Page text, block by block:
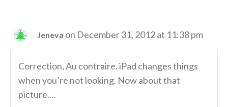
Jeneva on December 31, 2012 at 11:38 pm
Correction, Au contraire. iPad changes things
when you’re not looking. Now about that
picture….